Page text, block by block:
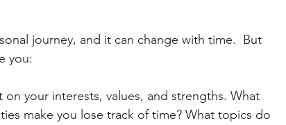
journey, and it can change with time.  But
you:
your interests, values, and strengths. What
make you lose track of time? What topics do